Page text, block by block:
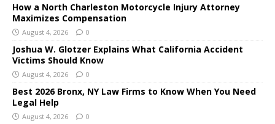
How a North Charleston Motorcycle Injury Attorney
Maximizes Compensation
August 4, 2026 0
Joshua W. Glotzer Explains What California Accident
Victims Should Know
August 4, 2026 0
Best 2026 Bronx, NY Law Firms to Know When You Need
Legal Help
August 4, 2026 0